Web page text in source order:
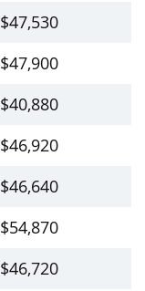
$47,530
$47,900
$40,880
$46,920
$46,640
$54,870
$46,720